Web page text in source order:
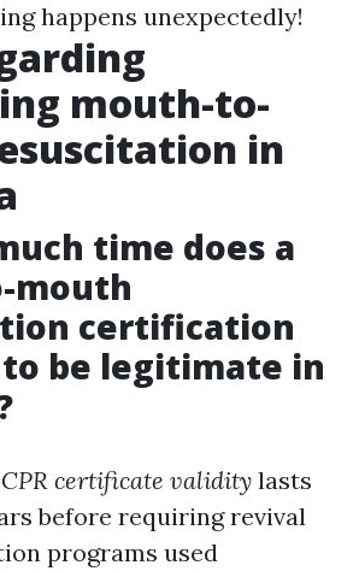
happens unexpectedly!
mouth-to-
in
time does a
mouth
certification
be legitimate in
CPR certificate validity lasts
before requiring revival
programs used